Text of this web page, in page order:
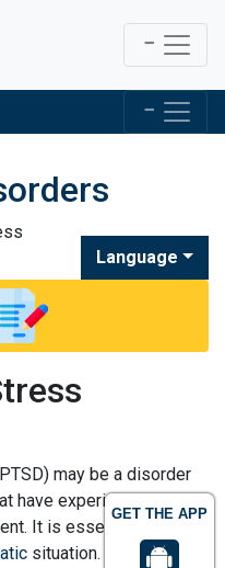
GET THE APP
Language
may be a disorder
have experienced a
It is essential to feel
situation. Fear triggers